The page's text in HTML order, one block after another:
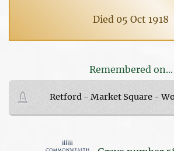
Died 05 Oct 1918
Remembered on...
Retford - Market Square -